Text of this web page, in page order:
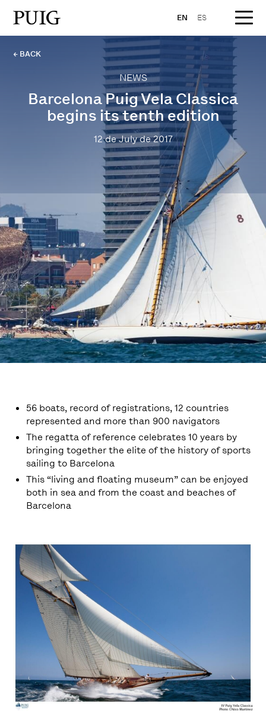
EN ES
← BACK
NEWS
Barcelona Puig Vela Classica
begins its tenth edition
12 de July de 2017
56 boats, record of registrations, 12 countries
represented and more than 900 navigators
The regatta of reference celebrates 10 years by
bringing together the elite of the history of sports
sailing to Barcelona
This “living and floating museum” can be enjoyed
both in sea and from the coast and beaches of
Barcelona